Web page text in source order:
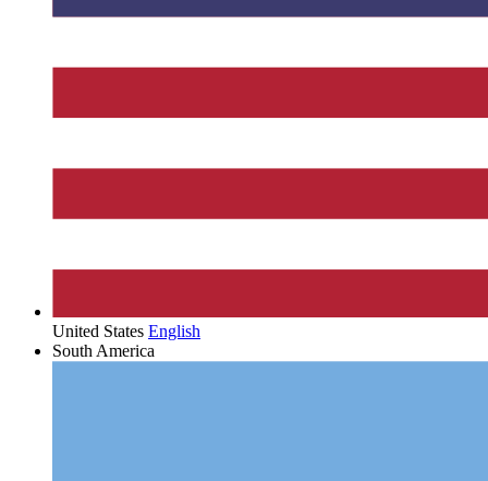
United States English
South America